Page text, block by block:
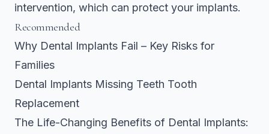
intervention, which can protect your implants.
Recommended
Why Dental Implants Fail – Key Risks for
Families
Dental Implants Missing Teeth Tooth
Replacement
The Life-Changing Benefits of Dental Implants: